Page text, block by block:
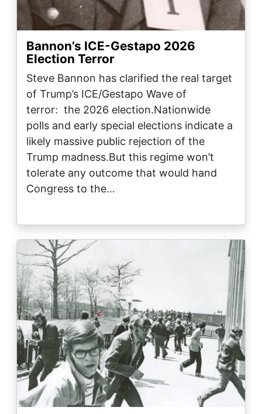
Bannon’s ICE-Gestapo 2026
Election Terror
Steve Bannon has clarified the real target
of Trump’s ICE/Gestapo Wave of
terror: the 2026 election.Nationwide
polls and early special elections indicate a
likely massive public rejection of the
Trump madness.But this regime won’t
tolerate any outcome that would hand
Congress to the…
Image